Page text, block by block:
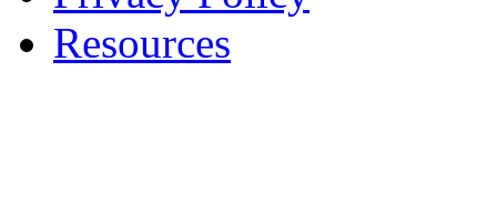
Resources